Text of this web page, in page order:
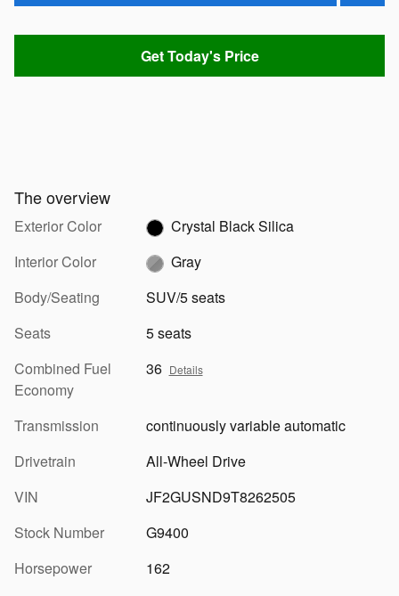
Get Today's Price
The overview
Exterior Color
Crystal Black Silica
Interior Color
Gray
Body/Seating
SUV/5 seats
Seats
5 seats
Combined Fuel
Economy
36 Details
Transmission
continuously variable automatic
Drivetrain
All-Wheel Drive
VIN
JF2GUSND9T8262505
Stock Number
G9400
Horsepower
162